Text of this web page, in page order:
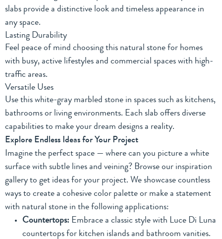
slabs provide a distinctive look and timeless appearance in
any space.
Lasting Durability
Feel peace of mind choosing this natural stone for homes
with busy, active lifestyles and commercial spaces with high-
traffic areas.
Versatile Uses
Use this white-gray marbled stone in spaces such as kitchens,
bathrooms or living environments. Each slab offers diverse
capabilities to make your dream designs a reality.
Explore Endless Ideas for Your Project
Imagine the perfect space — where can you picture a white
surface with subtle lines and veining? Browse our inspiration
gallery to get ideas for your project. We showcase countless
ways to create a cohesive color palette or make a statement
with natural stone in the following applications:
Countertops: Embrace a classic style with Luce Di Luna
countertops for kitchen islands and bathroom vanities.